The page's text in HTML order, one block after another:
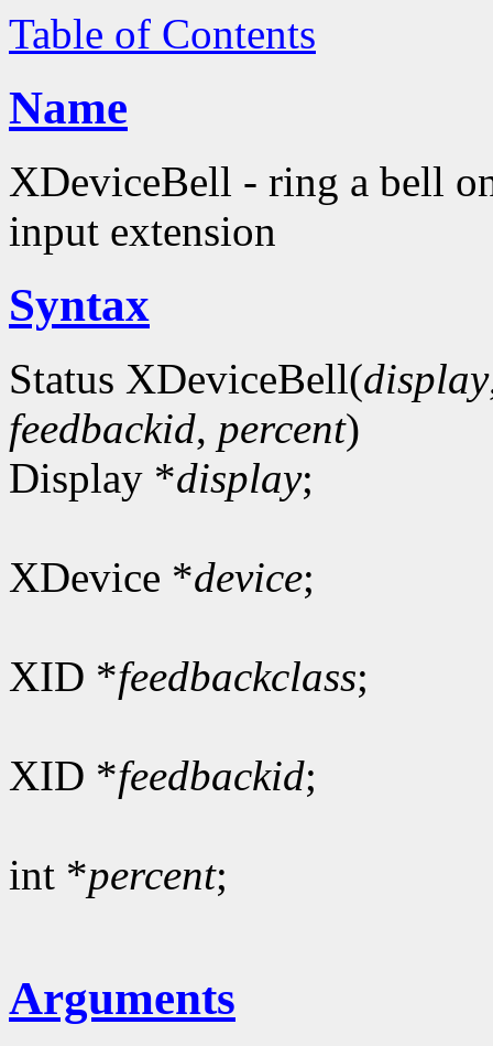
Table of Contents
Name
XDeviceBell - ring a bell
input extension
Syntax
Status XDeviceBell(display
feedbackid, percent)
Display *display;
XDevice *device;
XID *feedbackclass;
XID *feedbackid;
int *percent;
Arguments